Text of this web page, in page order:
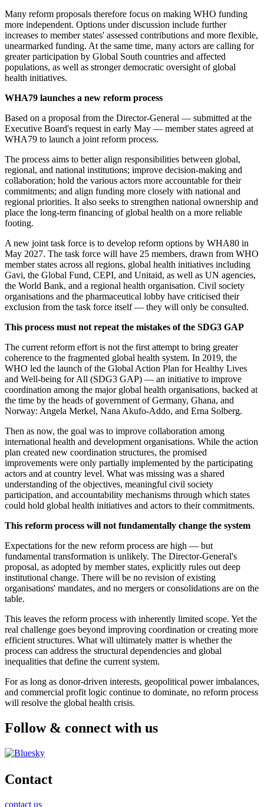
Many reform proposals therefore focus on making WHO funding
more independent. Options under discussion include further
increases to member states' assessed contributions and more flexible,
unearmarked funding. At the same time, many actors are calling for
greater participation by Global South countries and affected
populations, as well as stronger democratic oversight of global
health initiatives.
WHA79 launches a new reform process
Based on a proposal from the Director-General — submitted at the
Executive Board's request in early May — member states agreed at
WHA79 to launch a joint reform process.
The process aims to better align responsibilities between global,
regional, and national institutions; improve decision-making and
collaboration; hold the various actors more accountable for their
commitments; and align funding more closely with national and
regional priorities. It also seeks to strengthen national ownership and
place the long-term financing of global health on a more reliable
footing.
A new joint task force is to develop reform options by WHA80 in
May 2027. The task force will have 25 members, drawn from WHO
member states across all regions, global health initiatives including
Gavi, the Global Fund, CEPI, and Unitaid, as well as UN agencies,
the World Bank, and a regional health organisation. Civil society
organisations and the pharmaceutical lobby have criticised their
exclusion from the task force itself — they will only be consulted.
This process must not repeat the mistakes of the SDG3 GAP
The current reform effort is not the first attempt to bring greater
coherence to the fragmented global health system. In 2019, the
WHO led the launch of the Global Action Plan for Healthy Lives
and Well-being for All (SDG3 GAP) — an initiative to improve
coordination among the major global health organisations, backed at
the time by the heads of government of Germany, Ghana, and
Norway: Angela Merkel, Nana Akufo-Addo, and Erna Solberg.
Then as now, the goal was to improve collaboration among
international health and development organisations. While the action
plan created new coordination structures, the promised
improvements were only partially implemented by the participating
actors and at country level. What was missing was a shared
understanding of the objectives, meaningful civil society
participation, and accountability mechanisms through which states
could hold global health initiatives and actors to their commitments.
This reform process will not fundamentally change the system
Expectations for the new reform process are high — but
fundamental transformation is unlikely. The Director-General's
proposal, as adopted by member states, explicitly rules out deep
institutional change. There will be no revision of existing
organisations' mandates, and no mergers or consolidations are on the
table.
This leaves the reform process with inherently limited scope. Yet the
real challenge goes beyond improving coordination or creating more
efficient structures. What will ultimately matter is whether the
process can address the structural dependencies and global
inequalities that define the current system.
For as long as donor-driven interests, geopolitical power imbalances,
and commercial profit logic continue to dominate, no reform process
will resolve the global health crisis.
Follow & connect with us
Contact
contact us